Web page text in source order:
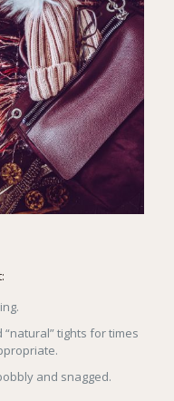
tights for times
and snagged.